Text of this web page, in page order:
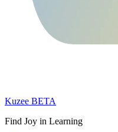
Kuzee BETA
Find Joy in Learning